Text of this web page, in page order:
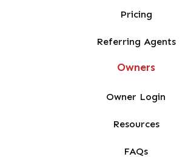
Pricing
Referring Agents
Owners
Owner Login
Resources
FAQs